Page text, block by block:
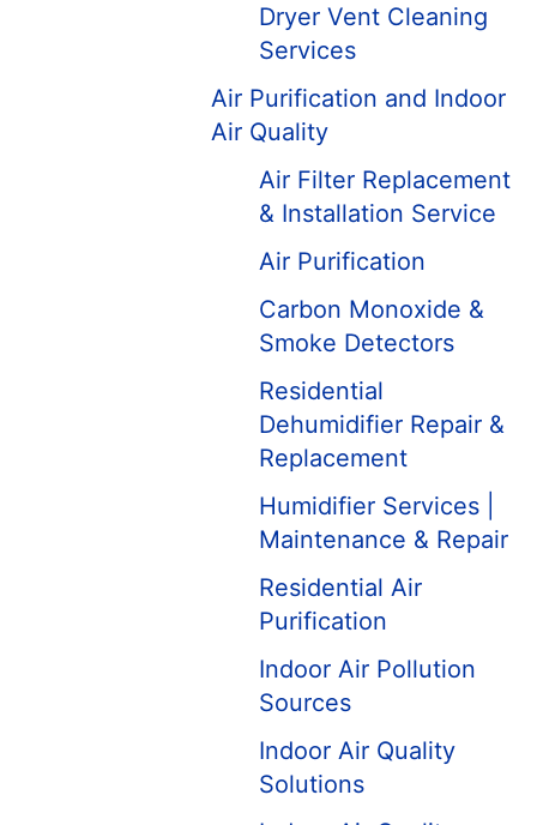
Dryer Vent Cleaning
Services
Air Purification and Indoor
Air Quality
Air Filter Replacement
& Installation Service
Air Purification
Carbon Monoxide &
Smoke Detectors
Residential
Dehumidifier Repair &
Replacement
Humidifier Services |
Maintenance & Repair
Residential Air
Purification
Indoor Air Pollution
Sources
Indoor Air Quality
Solutions